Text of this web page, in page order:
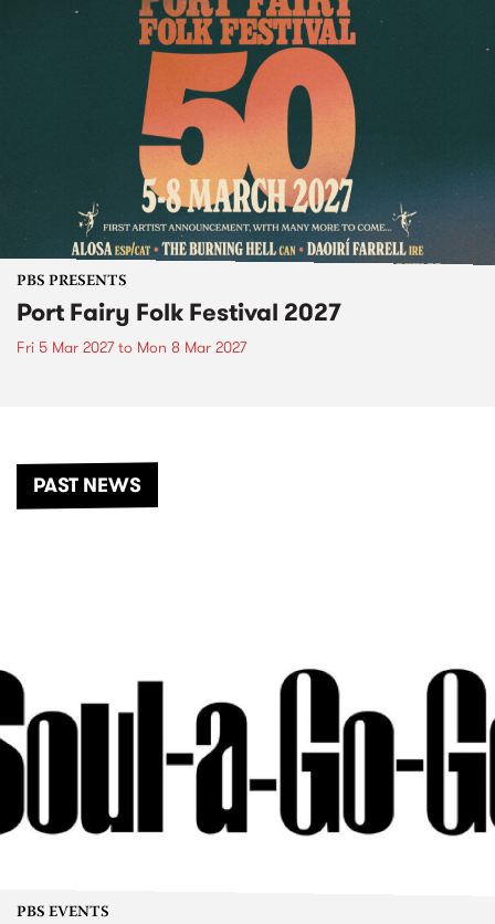
PBS PRESENTS
Port Fairy Folk Festival 2027
Fri 5 Mar 2027to Mon 8 Mar 2027
PAST NEWS
PBS EVENTS